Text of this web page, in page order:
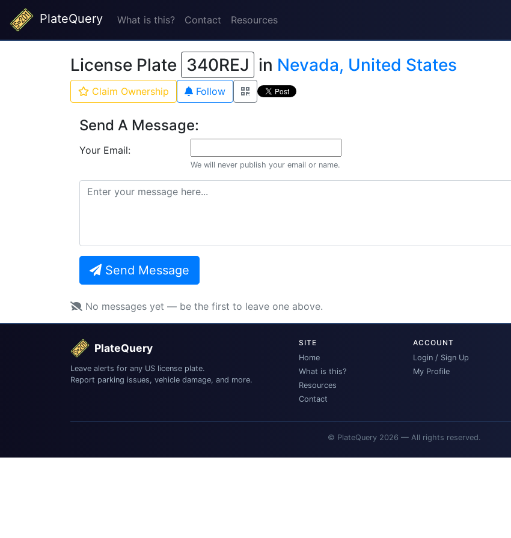
PlateQuery What is this? Contact Resources
License Plate 340REJ in Nevada, United States
Claim Ownership Follow
Send A Message:
Your Email:
We will never publish your email or name.
Send Message
No messages yet — be the first to leave one above.
PlateQuery
Leave alerts for any US license plate.
Report parking issues, vehicle damage, and more.
SITE
Home
What is this?
Resources
Contact
ACCOUNT
Login / Sign Up
My Profile
© PlateQuery 2026 — All rights reserved.